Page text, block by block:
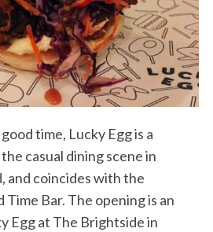
time, Lucky Egg is a
casual dining scene in
and coincides with the
Bar. The opening is an
Egg at The Brightside in